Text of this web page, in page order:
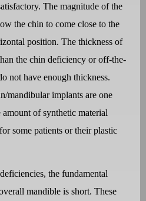
The magnitude of the
the chin to come close to the
position. The thickness of
the chin deficiency or off-the-
not have enough thickness.
mandibular implants are one
of synthetic material
some patients or their plastic
the fundamental
mandible is short. These